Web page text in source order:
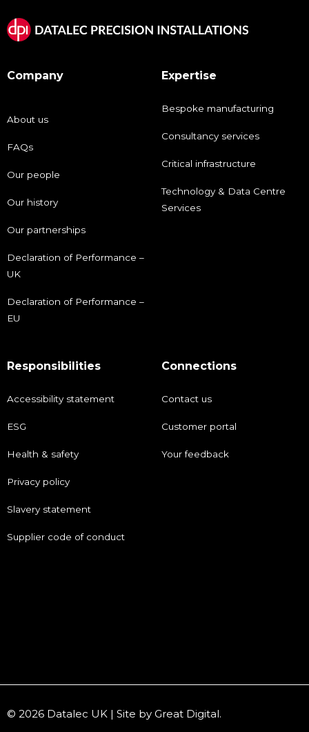
Company
About us
FAQs
Our people
Our history
Our partnerships
Declaration of Performance –
UK
Declaration of Performance –
EU
Expertise
Bespoke manufacturing
Consultancy services
Critical infrastructure
Technology & Data Centre
Services
Responsibilities
Accessibility statement
ESG
Health & safety
Privacy policy
Slavery statement
Supplier code of conduct
Connections
Contact us
Customer portal
Your feedback
© 2026 Datalec UK | Site by Great Digital.